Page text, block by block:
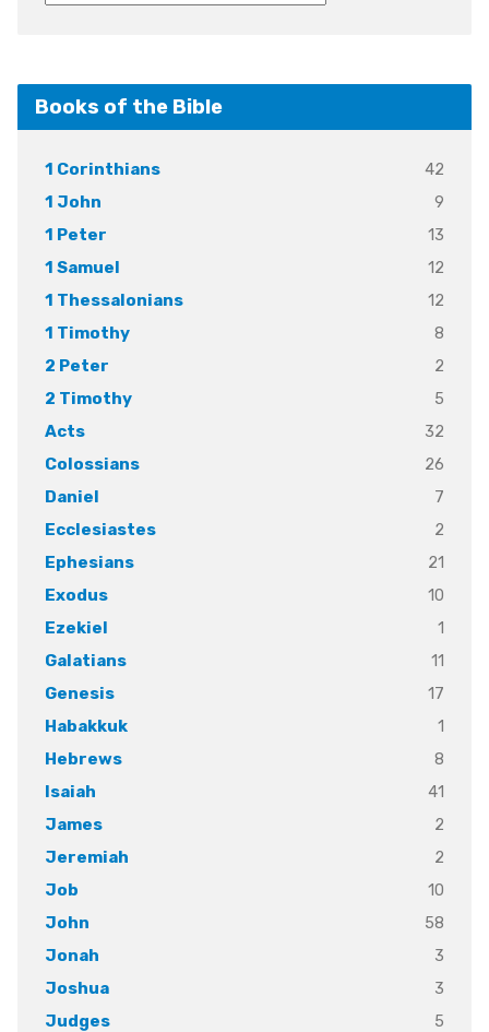
Books of the Bible
1 Corinthians
42
1 John
9
1 Peter
13
1 Samuel
12
1 Thessalonians
12
1 Timothy
8
2 Peter
2
2 Timothy
5
Acts
32
Colossians
26
Daniel
7
Ecclesiastes
2
Ephesians
21
Exodus
10
Ezekiel
1
Galatians
11
Genesis
17
Habakkuk
1
Hebrews
8
Isaiah
41
James
2
Jeremiah
2
Job
10
John
58
Jonah
3
Joshua
3
Judges
5